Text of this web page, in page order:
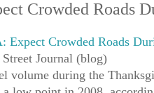
Crowded Roads
Expect Crowded Roads
Journal (blog)
volume during the